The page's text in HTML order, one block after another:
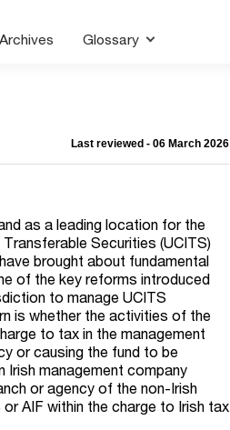
Archives Glossary
Last reviewed - 06 March 2026
as a leading location for the
Securities (UCITS)
brought about fundamental
of the key reforms introduced
to manage UCITS
is whether the activities of the
to tax in the management
or causing the fund to be
Irish management company
or agency of the non-Irish
AIF within the charge to Irish tax